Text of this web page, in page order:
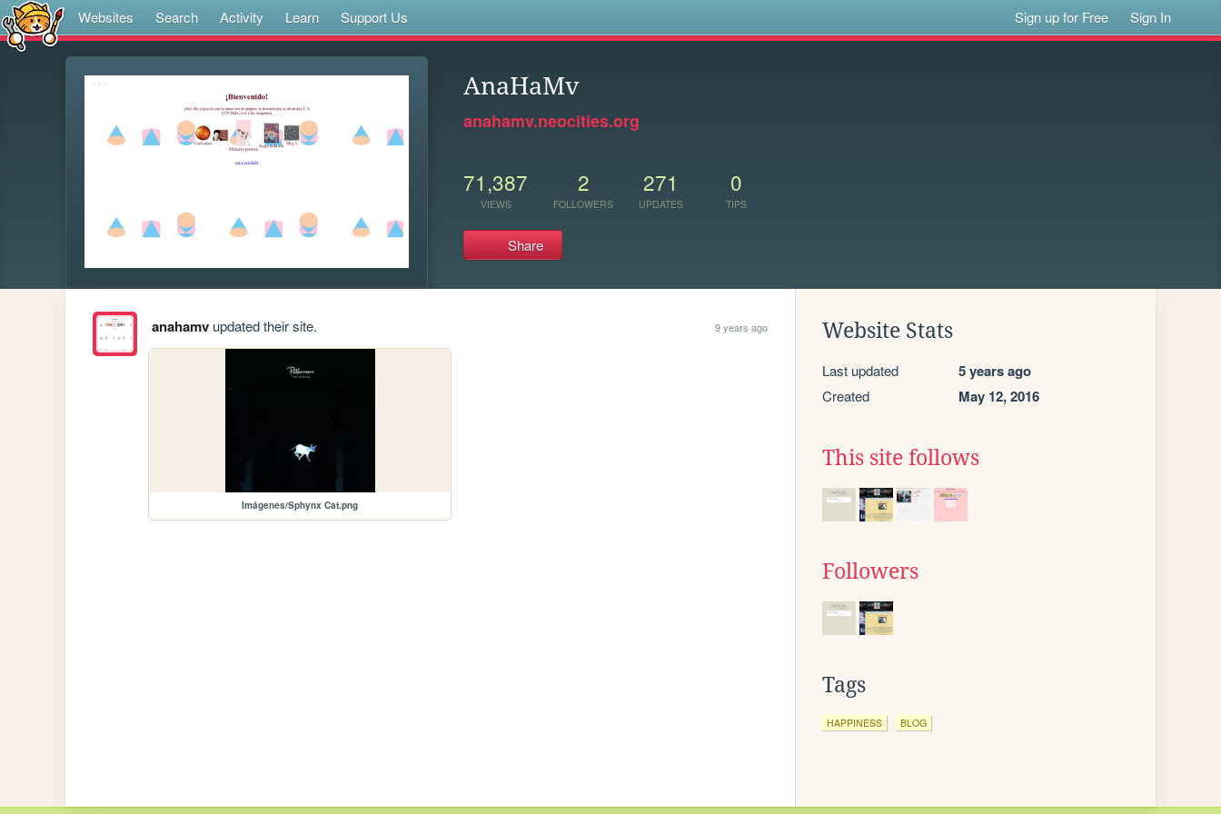
Websites Search Activity Learn Support Us Sign up for Free Sign In
AnaHaMv
anahamv.neocities.org
71,387
VIEWS
2
FOLLOWERS
271
UPDATES
0
TIPS
Share
anahamvupdated their site. 9 years ago
Imágenes/Sphynx Cat.png
Website Stats
Last updated 5 years ago
Created May 12, 2016
This site follows
Followers
Tags
HAPPINESS BLOG